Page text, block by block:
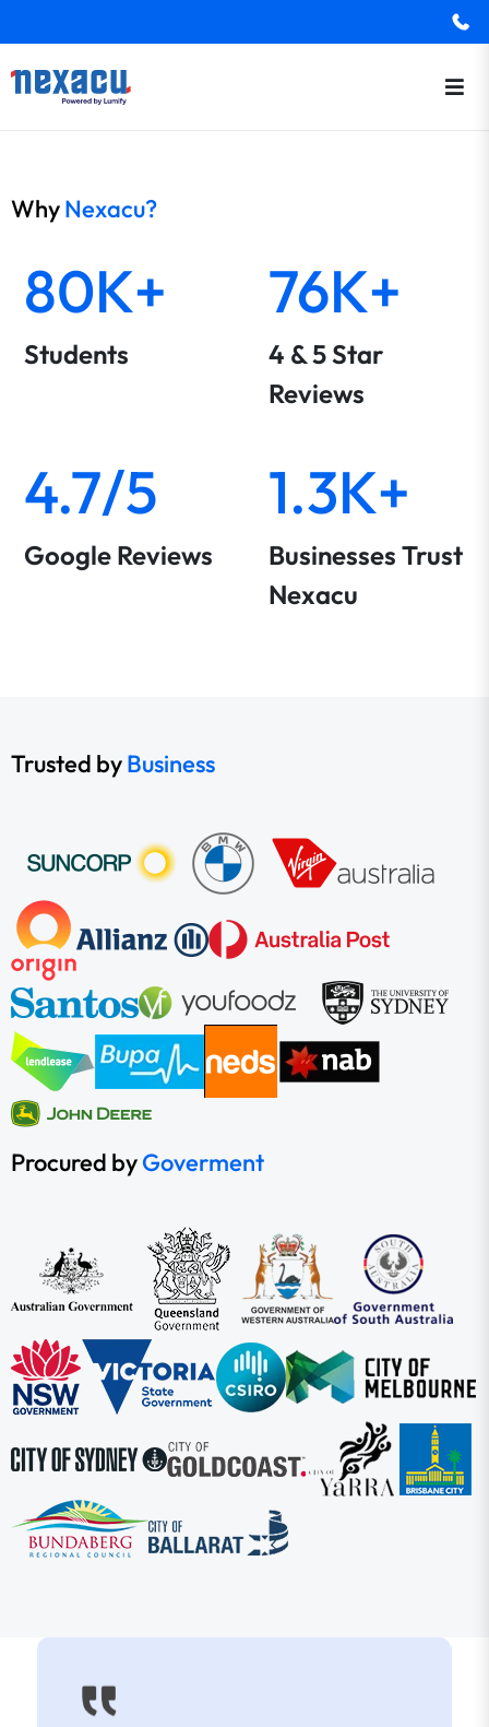
WhyNexacu?
80K+
Students
76K+
4 & 5 Star
Reviews
4.7/5
Google Reviews
1.3K+
Businesses Trust
Nexacu
Trusted byBusiness
Procured byGoverment